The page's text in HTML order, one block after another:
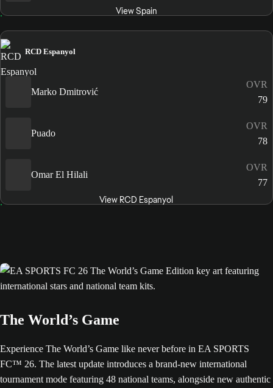
View Spain
RCD Espanyol
Marko Dmitrović
OVR
79
Puado
OVR
78
Omar El Hilali
OVR
77
View RCD Espanyol
The World’s Game
Experience The World’s Game like never before in EA SPORTS
FC™ 26. The latest update introduces a brand-new international
tournament mode featuring 48 national teams, alongside new authentic